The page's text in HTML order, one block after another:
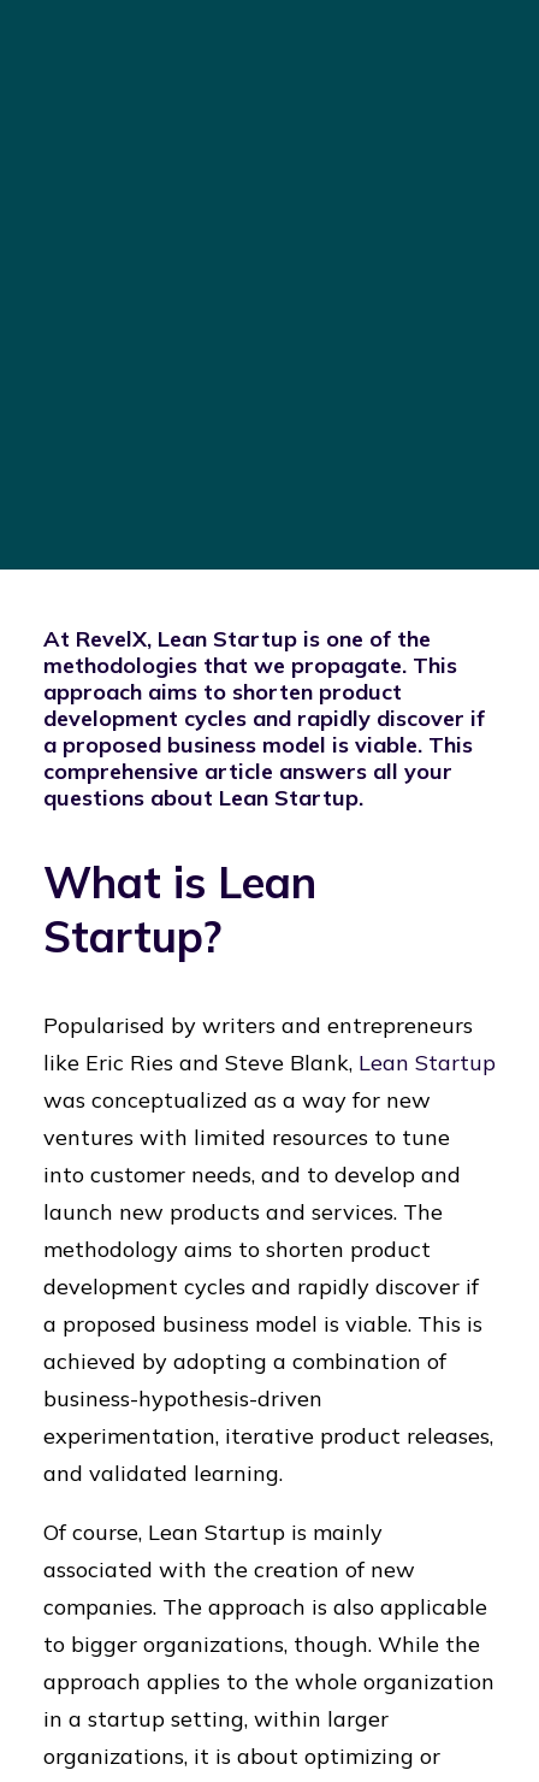
At RevelX, Lean Startup is one of the
methodologies that we propagate. This
approach aims to shorten product
development cycles and rapidly discover if
a proposed business model is viable. This
comprehensive article answers all your
questions about Lean Startup.
What is Lean
Startup?
Popularised by writers and entrepreneurs
like Eric Ries and Steve Blank, Lean Startup
was conceptualized as a way for new
ventures with limited resources to tune
into customer needs, and to develop and
launch new products and services. The
methodology aims to shorten product
development cycles and rapidly discover if
a proposed business model is viable. This is
achieved by adopting a combination of
business-hypothesis-driven
experimentation, iterative product releases,
and validated learning.
Of course, Lean Startup is mainly
associated with the creation of new
companies. The approach is also applicable
to bigger organizations, though. While the
approach applies to the whole organization
in a startup setting, within larger
organizations, it is about optimizing or